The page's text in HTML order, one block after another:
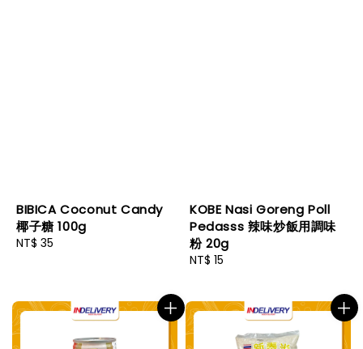
BIBICA Coconut Candy
椰子糖 100g
Regular
NT$ 35
KOBE Nasi Goreng Poll
Pedasss 辣味炒飯用調味
粉 20g
Regular
NT$ 15